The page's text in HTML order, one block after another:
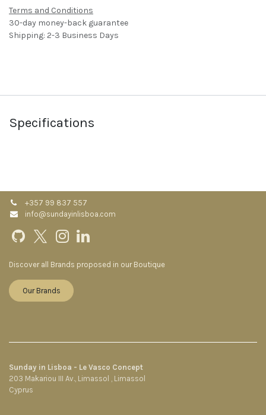
Terms and Conditions
30-day money-back guarantee
Shipping: 2-3 Business Days
Specifications
+357 99 837 557
info@sundayinlisboa.com
Discover all Brands proposed in our Boutique
Our Brands
Sunday in Lisboa - Le Vasco Concept
203 Makariou III Av., Limassol , Limassol
Cyprus